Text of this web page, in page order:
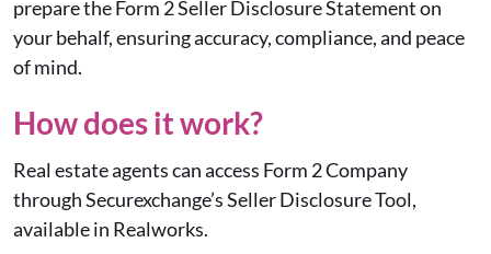
prepare the Form 2 Seller Disclosure Statement on
your behalf, ensuring accuracy, compliance, and peace
of mind.
How does it work?
Real estate agents can access Form 2 Company
through Securexchange’s Seller Disclosure Tool,
available in Realworks.